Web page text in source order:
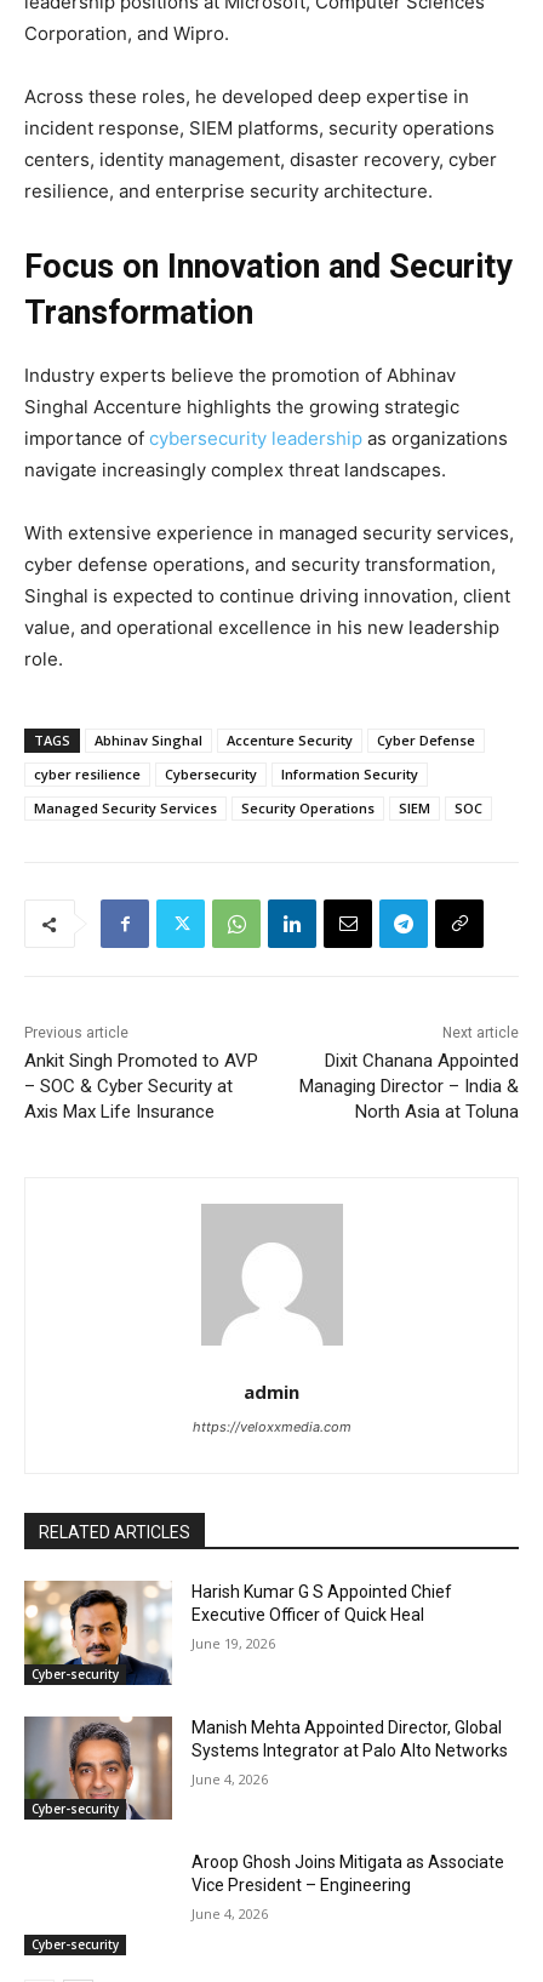
Corporation, and Wipro.
Across these roles, he developed deep expertise in
incident response, SIEM platforms, security operations
centers, identity management, disaster recovery, cyber
resilience, and enterprise security architecture.
Focus on Innovation and Security
Transformation
Industry experts believe the promotion of Abhinav
Singhal Accenture highlights the growing strategic
importance of cybersecurity leadership as organizations
navigate increasingly complex threat landscapes.
With extensive experience in managed security services,
cyber defense operations, and security transformation,
Singhal is expected to continue driving innovation, client
value, and operational excellence in his new leadership
role.
TAGS Abhinav Singhal Accenture Security
Cyber Defense
cyber resilience
Cybersecurity
Information Security
Managed Security Services
Security Operations SIEM SOC
Previous article
Ankit Singh Promoted to AVP
– SOC & Cyber Security at
Axis Max Life Insurance
Next article
Dixit Chanana Appointed
Managing Director – India &
North Asia at Toluna
admin
https://veloxxmedia.com
RELATED ARTICLES
Cyber-security
Harish Kumar G S Appointed Chief
Executive Officer of Quick Heal
June 19, 2026
Cyber-security
Manish Mehta Appointed Director, Global
Systems Integrator at Palo Alto Networks
June 4, 2026
Cyber-security
Aroop Ghosh Joins Mitigata as Associate
Vice President – Engineering
June 4, 2026